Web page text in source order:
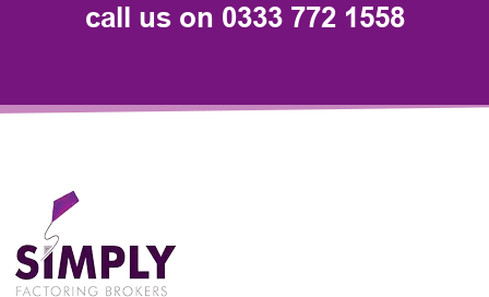
call us on 0333 772 1558